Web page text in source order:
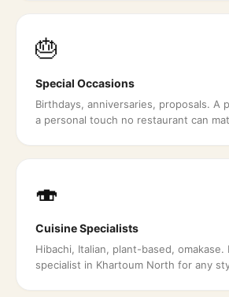
🎂
Special Occasions
Birthdays, anniversaries, proposals. A
a personal touch no restaurant can
🍣
Cuisine Specialists
Hibachi, Italian, plant-based, omakase.
specialist in Khartoum North for any